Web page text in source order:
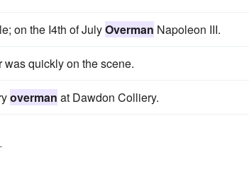
on the I4th of JulyOverman Napoleon III.
was quickly on the scene.
overman at Dawdon Colliery.